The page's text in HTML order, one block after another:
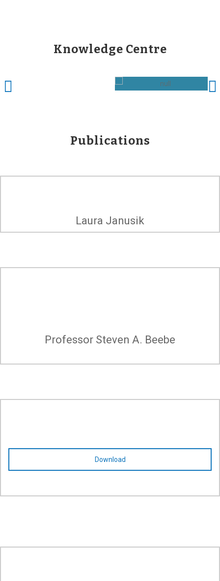
Knowledge Centre
Racism from the Inside
Publications
Laura Janusik
Professor Steven A. Beebe
Download